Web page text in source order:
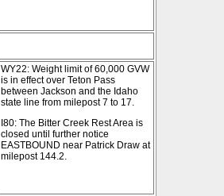
WY22: Weight limit of 60,000 GVW
is in effect over Teton Pass
between Jackson and the Idaho
state line from milepost 7 to 17.
I80: The Bitter Creek Rest Area is
closed until further notice
EASTBOUND near Patrick Draw at
milepost 144.2.